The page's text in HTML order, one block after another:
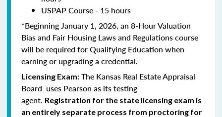
USPAP Course - 15 hours
*Beginning January 1, 2026, an 8-Hour Valuation
Bias and Fair Housing Laws and Regulations course
will be required for Qualifying Education when
earning or upgrading a credential.
Licensing Exam: The Kansas Real Estate Appraisal
Board uses Pearson as its testing
agent. Registration for the state licensing exam is
an entirely separate process from proctoring for